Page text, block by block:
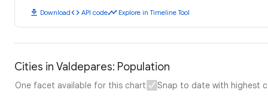
download Downloadcode API codetimeline Explore in Timeline Tool
Cities in Valdepares: Population
One facet available for this chart Snap to date with highest